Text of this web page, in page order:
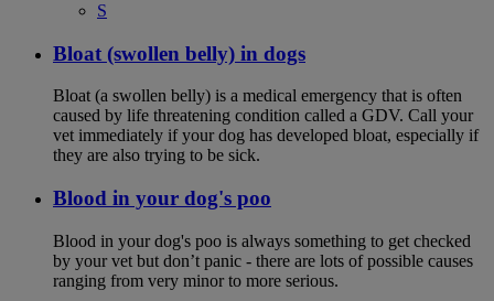
S
Bloat (swollen belly) in dogs
Bloat (a swollen belly) is a medical emergency that is often
caused by life threatening condition called a GDV. Call your
vet immediately if your dog has developed bloat, especially if
they are also trying to be sick.
Blood in your dog's poo
Blood in your dog's poo is always something to get checked
by your vet but don’t panic - there are lots of possible causes
ranging from very minor to more serious.